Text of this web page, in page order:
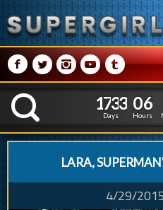
M NPRQ
K
1
1
7
7
3
3
3
3
Days
0
0
6
6
Hours
LARA,
4/29/